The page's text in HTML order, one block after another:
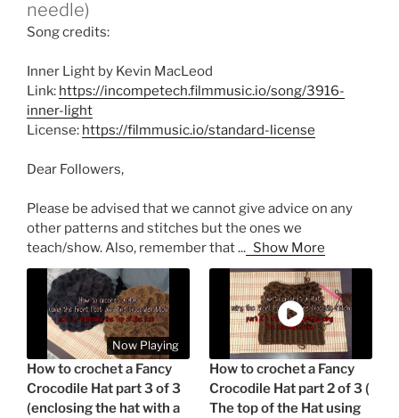
needle)
Song credits:
Inner Light by Kevin MacLeod
Link: https://incompetech.filmmusic.io/song/3916-
inner-light
License: https://filmmusic.io/standard-license
Dear Followers,
Please be advised that we cannot give advice on any
other patterns and stitches but the ones we
teach/show. Also, remember that... Show More
Now Playing
How to crochet a Fancy
Crocodile Hat part 3 of 3
(enclosing the hat with a
How to crochet a Fancy
Crocodile Hat part 2 of 3 (
The top of the Hat using